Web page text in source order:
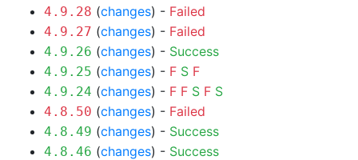
4.9.28 (changes) - Failed
4.9.27 (changes) - Failed
4.9.26 (changes) - Success
4.9.25 (changes) - F S F
4.9.24 (changes) - F F S F S
4.8.50 (changes) - Failed
4.8.49 (changes) - Success
4.8.46 (changes) - Success